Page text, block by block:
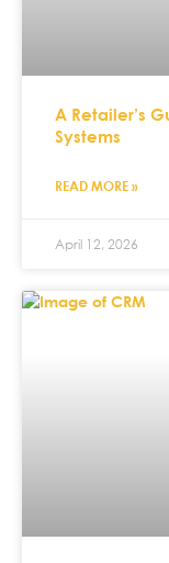
A Retailer’s
Systems
READ MORE »
April 12, 2026